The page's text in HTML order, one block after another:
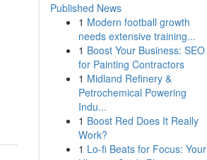
Published News
1 Modern football growth
needs extensive training...
1 Boost Your Business: SEO
for Painting Contractors
1 Midland Refinery &
Petrochemical Powering
Indu...
1 Boost Red Does It Really
Work?
1 Lo-fi Beats for Focus: Your